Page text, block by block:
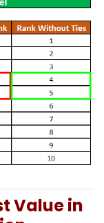
Value in